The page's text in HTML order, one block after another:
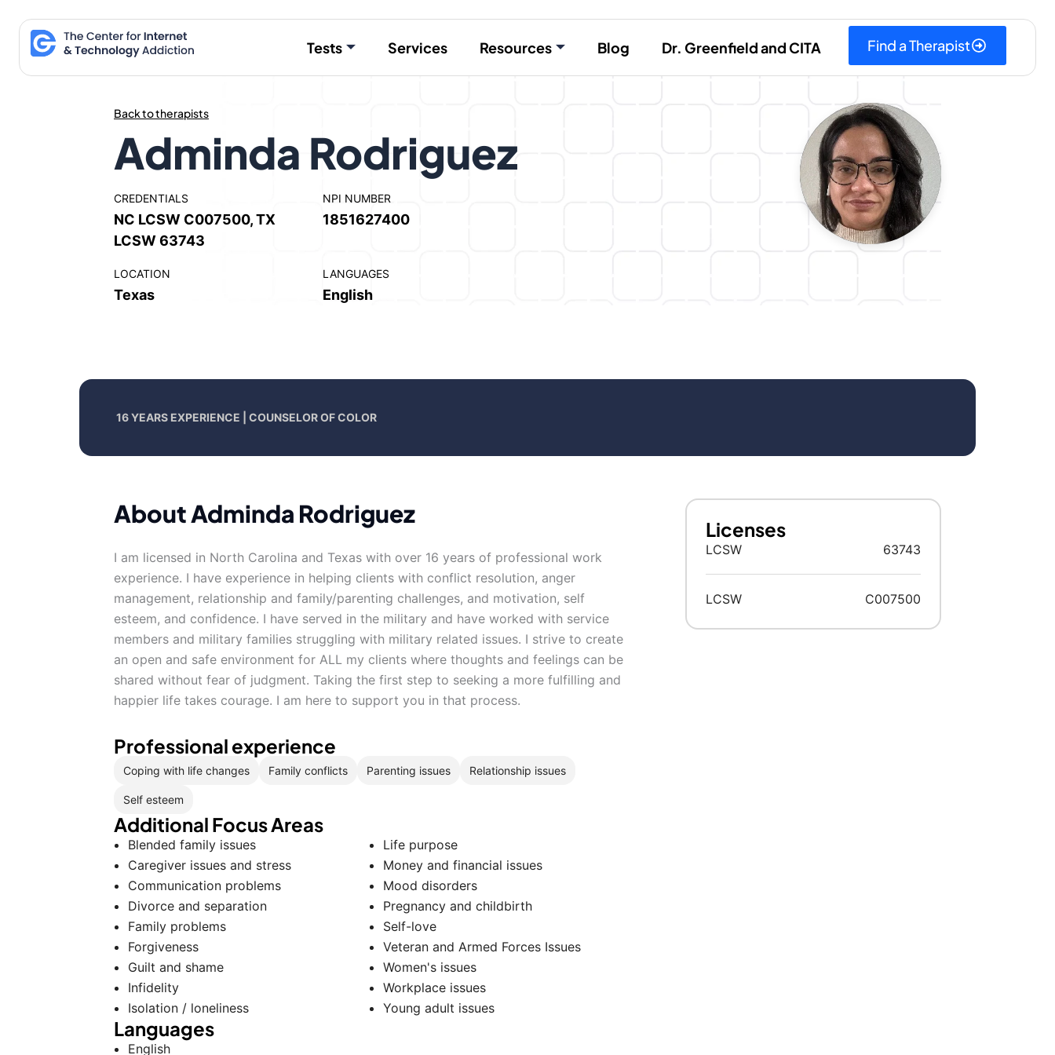
content
Tests Services Resources Blog Dr. Greenfield and CITA Find a Therapist
Back to therapists
Adminda Rodriguez
CREDENTIALS
NC LCSW C007500, TX
LCSW 63743
NPI NUMBER
1851627400
LOCATION
Texas
LANGUAGES
English
16 YEARS EXPERIENCE | COUNSELOR OF COLOR
About Adminda Rodriguez
I am licensed in North Carolina and Texas with over 16 years of professional work
experience. I have experience in helping clients with conflict resolution, anger
management, relationship and family/parenting challenges, and motivation, self
esteem, and confidence. I have served in the military and have worked with service
members and military families struggling with military related issues. I strive to create
an open and safe environment for ALL my clients where thoughts and feelings can be
shared without fear of judgment. Taking the first step to seeking a more fulfilling and
happier life takes courage. I am here to support you in that process.
Licenses
LCSW 63743
LCSW C007500
Professional experience
Coping with life changes Family conflicts Parenting issues Relationship issues
Self esteem
Additional Focus Areas
Blended family issues
Caregiver issues and stress
Communication problems
Divorce and separation
Family problems
Forgiveness
Guilt and shame
Infidelity
Isolation / loneliness
Life purpose
Money and financial issues
Mood disorders
Pregnancy and childbirth
Self-love
Veteran and Armed Forces Issues
Women's issues
Workplace issues
Young adult issues
Languages
English